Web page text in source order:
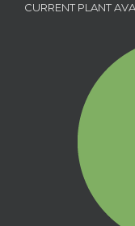
CURRENT PLANT